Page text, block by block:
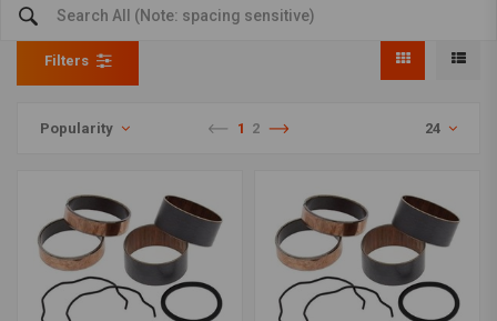
Home The Workshop Seals & Forks Parts
Filters
Popularity 1 2 24